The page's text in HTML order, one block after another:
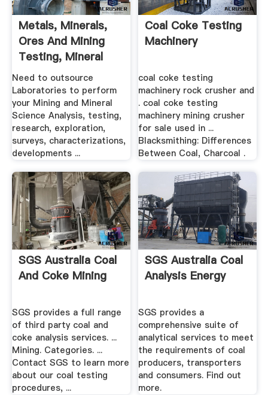
Metals, Minerals,
Ores And Mining
Testing, Mineral
Science ...
Need to outsource
Laboratories to perform
your Mining and Mineral
Science Analysis, testing,
research, exploration,
surveys, characterizations,
developments ...
Coal Coke Testing
Machinery
coal coke testing
machinery rock crusher and
. coal coke testing
machinery mining crusher
for sale used in ...
Blacksmithing: Differences
Between Coal, Charcoal .
SGS Australia Coal
And Coke Mining
SGS provides a full range
of third party coal and
coke analysis services. ...
Mining. Categories. ...
Contact SGS to learn more
about our coal testing
procedures, ...
SGS Australia Coal
Analysis Energy
SGS provides a
comprehensive suite of
analytical services to meet
the requirements of coal
producers, transporters
and consumers. Find out
more.